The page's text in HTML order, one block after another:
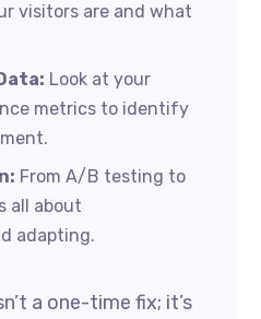
visitors are and what
Look at your
metrics to identify
From A/B testing to
all about
adapting.
a one-time fix; it’s